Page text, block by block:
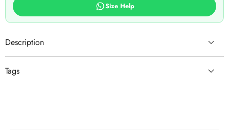
Size Help
Description
Tags